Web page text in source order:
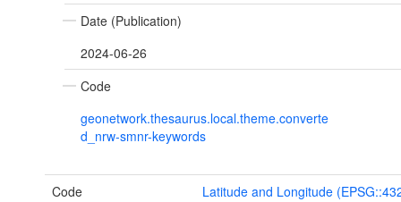
Date (Publication)
2024-06-26
Code
geonetwork.thesaurus.local.theme.converte
d_nrw-smnr-keywords
Code Latitude and Longitude